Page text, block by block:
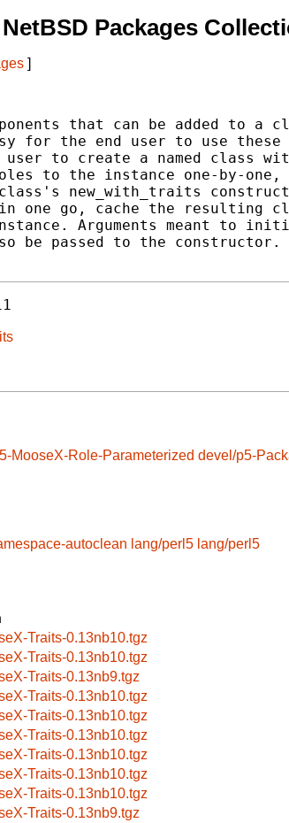
Packages
]
that can be added to a
for the end user to use these
to create a named class
to the instance one-by-one,
new_with_traits
one go, cache the resulting
Arguments meant to
be passed to the constructor.
MooseX-Role-Parameterized devel/p5-
autoclean lang/perl5 lang/perl5
Traits-0.13nb10.tgz
Traits-0.13nb10.tgz
Traits-0.13nb9.tgz
Traits-0.13nb10.tgz
Traits-0.13nb10.tgz
Traits-0.13nb10.tgz
Traits-0.13nb10.tgz
Traits-0.13nb10.tgz
Traits-0.13nb10.tgz
Traits-0.13nb9.tgz